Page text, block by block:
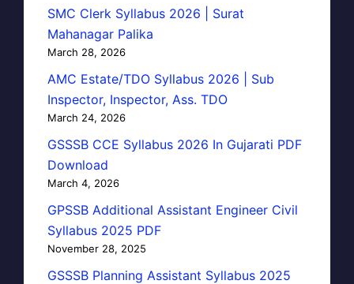
SMC Clerk Syllabus 2026 | Surat
Mahanagar Palika
March 28, 2026
AMC Estate/TDO Syllabus 2026 | Sub
Inspector, Inspector, Ass. TDO
March 24, 2026
GSSSB CCE Syllabus 2026 In Gujarati PDF
Download
March 4, 2026
GPSSB Additional Assistant Engineer Civil
Syllabus 2025 PDF
November 28, 2025
GSSSB Planning Assistant Syllabus 2025